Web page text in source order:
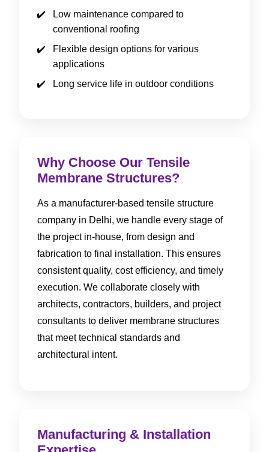
Low maintenance compared to
conventional roofing
Flexible design options for various
applications
Long service life in outdoor conditions
Why Choose Our Tensile
Membrane Structures?
As a manufacturer-based tensile structure
company in Delhi, we handle every stage of
the project in-house, from design and
fabrication to final installation. This ensures
consistent quality, cost efficiency, and timely
execution. We collaborate closely with
architects, contractors, builders, and project
consultants to deliver membrane structures
that meet technical standards and
architectural intent.
Manufacturing & Installation